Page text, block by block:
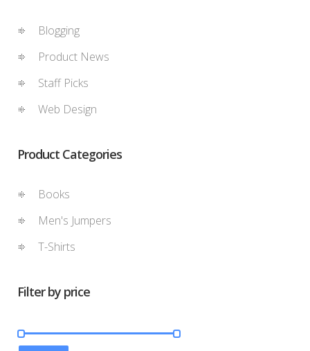
Blogging
Product News
Staff Picks
Web Design
Product Categories
Books
Men's Jumpers
T-Shirts
Filter by price